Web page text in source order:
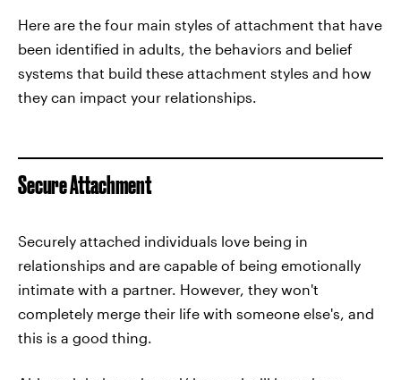
Here are the four main styles of attachment that have
been identified in adults, the behaviors and belief
systems that build these attachment styles and how
they can impact your relationships.
Secure Attachment
Securely attached individuals love being in
relationships and are capable of being emotionally
intimate with a partner. However, they won't
completely merge their life with someone else's, and
this is a good thing.